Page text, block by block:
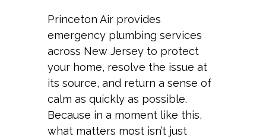
Princeton Air provides
emergency plumbing services
across New Jersey to protect
your home, resolve the issue at
its source, and return a sense of
calm as quickly as possible.
Because in a moment like this,
what matters most isn’t just